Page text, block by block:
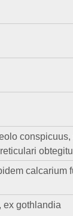
calcarium
ex gothlandia